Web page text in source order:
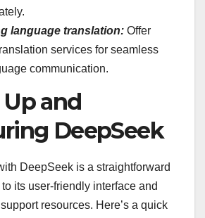
language translation: Offer
services for seamless
communication.
and
DeepSeek
DeepSeek is a straightforward
its user-friendly interface and
resources. Here’s a quick